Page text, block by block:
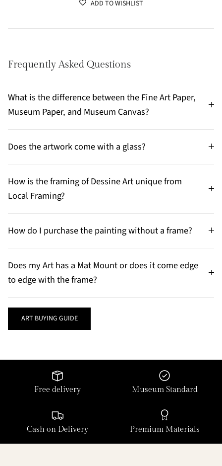
ADD TO WISHLIST
Frequently Asked Questions
What is the difference between the Fine Art Paper,
Museum Paper, and Museum Canvas?
Does the artwork come with a glass?
How is the framing of Dessine Art unique from
Local Framing?
How do I purchase the painting without a frame?
Does my Art has a Mat Mount or does it come edge
to edge with the frame?
ART BUYING GUIDE
Free delivery Museum Standard
Cash on Delivery Premium Materials